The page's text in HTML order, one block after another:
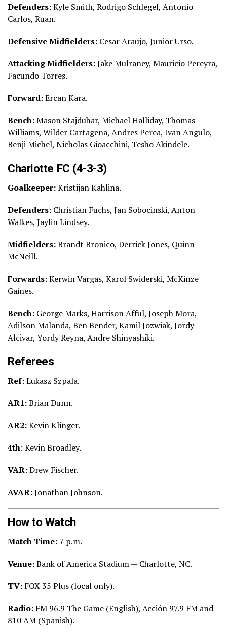
Defenders:Kyle Smith, Rodrigo Schlegel, Antonio
Carlos, Ruan.
Defensive Midfielders: Cesar Araujo, Junior Urso.
Attacking Midfielders:Jake Mulraney, Mauricio Pereyra,
Facundo Torres.
Forward:Ercan Kara.
Bench:Mason Stajduhar, Michael Halliday, Thomas
Williams, Wilder Cartagena, Andres Perea, Ivan Angulo,
Benji Michel, Nicholas Gioacchini, Tesho Akindele.
Charlotte FC (4-3-3)
Goalkeeper:Kristijan Kahlina.
Defenders: Christian Fuchs, Jan Sobocinski, Anton
Walkes, Jaylin Lindsey.
Midfielders:Brandt Bronico, Derrick Jones, Quinn
McNeill.
Forwards:Kerwin Vargas, Karol Swiderski, McKinze
Gaines.
Bench: George Marks, Harrison Afful, Joseph Mora,
Adilson Malanda, Ben Bender, Kamil Jozwiak, Jordy
Alcivar, Yordy Reyna, Andre Shinyashiki.
Referees
Ref: Lukasz Szpala.
AR1:Brian Dunn.
AR2:Kevin Klinger.
4th: Kevin Broadley.
VAR: Drew Fischer.
AVAR:Jonathan Johnson.
How to Watch
Match Time: 7 p.m.
Venue:Bank of America Stadium — Charlotte, NC.
TV: FOX 35 Plus (local only).
Radio: FM 96.9 The Game (English), Acción 97.9 FM and
810 AM (Spanish).